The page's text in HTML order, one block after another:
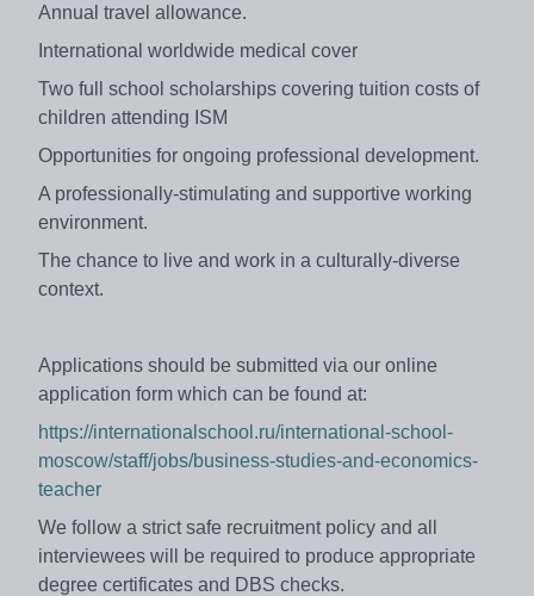
Annual travel allowance.
International worldwide medical cover
Two full school scholarships covering tuition costs of
children attending ISM
Opportunities for ongoing professional development.
A professionally-stimulating and supportive working
environment.
The chance to live and work in a culturally-diverse
context.
Applications should be submitted via our online
application form which can be found at:
https://internationalschool.ru/international-school-
moscow/staff/jobs/business-studies-and-economics-
teacher
We follow a strict safe recruitment policy and all
interviewees will be required to produce appropriate
degree certificates and DBS checks.